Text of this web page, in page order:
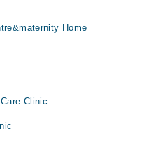
Home
Clinic